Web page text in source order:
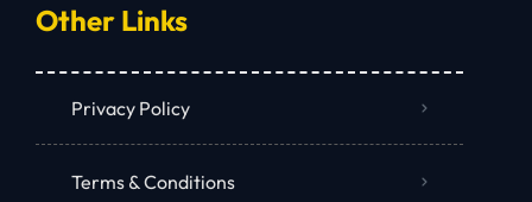
Other Links
Privacy Policy
Terms & Conditions